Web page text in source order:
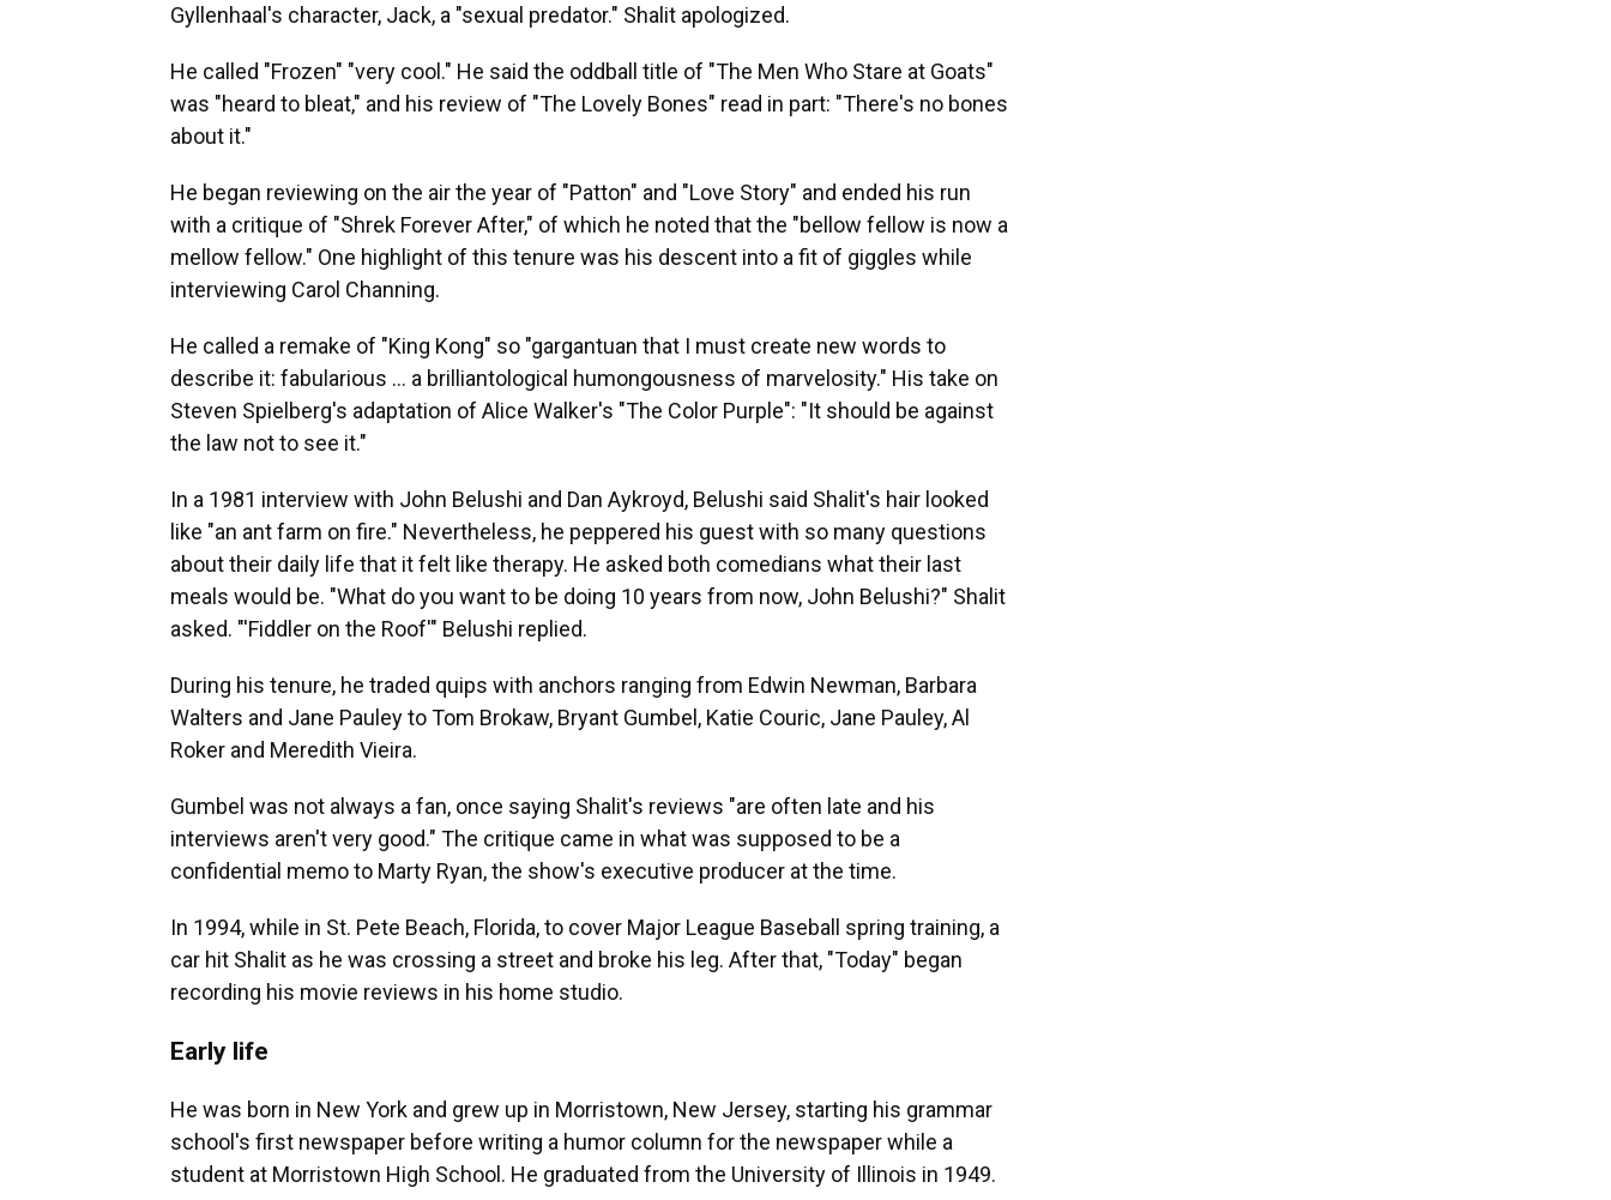
Gyllenhaal's character, Jack, a "sexual predator." Shalit apologized.
He called "Frozen" "very cool." He said the oddball title of "The Men Who Stare at Goats"
was "heard to bleat," and his review of "The Lovely Bones" read in part: "There's no bones
about it."
He began reviewing on the air the year of "Patton" and "Love Story" and ended his run
with a critique of "Shrek Forever After," of which he noted that the "bellow fellow is now a
mellow fellow." One highlight of this tenure was his descent into a fit of giggles while
interviewing Carol Channing.
He called a remake of "King Kong" so "gargantuan that I must create new words to
describe it: fabularious … a brilliantological humongousness of marvelosity." His take on
Steven Spielberg's adaptation of Alice Walker's "The Color Purple": "It should be against
the law not to see it."
In a 1981 interview with John Belushi and Dan Aykroyd, Belushi said Shalit's hair looked
like "an ant farm on fire." Nevertheless, he peppered his guest with so many questions
about their daily life that it felt like therapy. He asked both comedians what their last
meals would be. "What do you want to be doing 10 years from now, John Belushi?" Shalit
asked. "'Fiddler on the Roof'" Belushi replied.
During his tenure, he traded quips with anchors ranging from Edwin Newman, Barbara
Walters and Jane Pauley to Tom Brokaw, Bryant Gumbel, Katie Couric, Jane Pauley, Al
Roker and Meredith Vieira.
Gumbel was not always a fan, once saying Shalit's reviews "are often late and his
interviews aren't very good." The critique came in what was supposed to be a
confidential memo to Marty Ryan, the show's executive producer at the time.
In 1994, while in St. Pete Beach, Florida, to cover Major League Baseball spring training, a
car hit Shalit as he was crossing a street and broke his leg. After that, "Today" began
recording his movie reviews in his home studio.
Early life
He was born in New York and grew up in Morristown, New Jersey, starting his grammar
school's first newspaper before writing a humor column for the newspaper while a
student at Morristown High School. He graduated from the University of Illinois in 1949.